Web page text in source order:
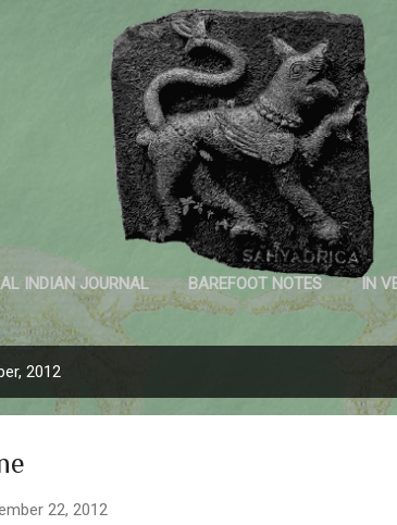
Skip to main content
Sahyadrica
of the mountains
INDIAN JOURNAL BAREFOOT NOTES IN
2012
22, 2012